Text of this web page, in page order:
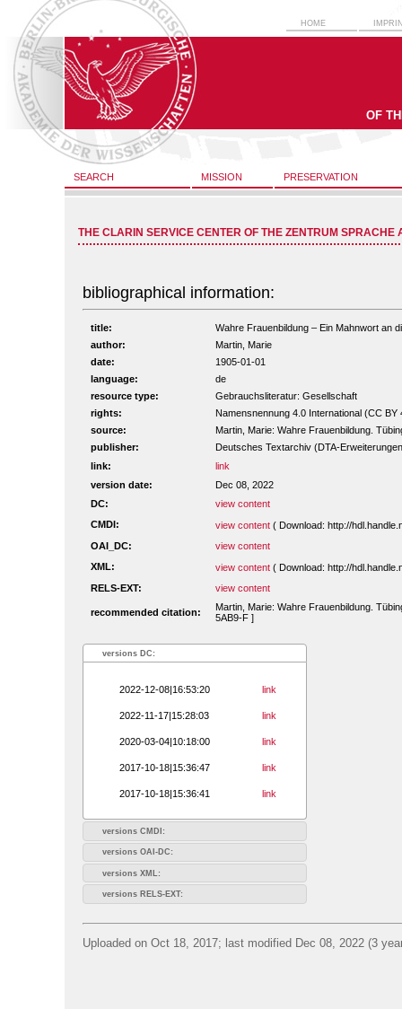
HOME
OF
SEARCH MISSION PRESERVATION
THE CLARIN SERVICE CENTER OF THE ZENTRUM SPRACHE
bibliographical information:
title:
Wahre Frauenbildung – Ein Mahnwort an
author:
Martin, Marie
date:
1905-01-01
language:
de
resource type:
Gebrauchsliteratur: Gesellschaft
rights:
Namensnennung 4.0 International (CC BY
source:
Martin, Marie: Wahre Frauenbildung.
publisher:
Deutsches Textarchiv (DTA-
link:
link
version date:
Dec 08, 2022
DC:
view content
CMDI:
view content ( Download: http://
OAI_DC:
view content
XML:
view content ( Download: http://
RELS-EXT:
view content
recommended citation:
Martin, Marie: Wahre Frauenbildung.
5AB9-F ]
versions DC:
2022-12-08|16:53:20 link
2022-11-17|15:28:03 link
2020-03-04|10:18:00 link
2017-10-18|15:36:47 link
2017-10-18|15:36:41 link
versions CMDI:
versions OAI-DC:
versions XML:
versions RELS-EXT:
Uploaded on Oct 18, 2017; last modified Dec 08, 2022 (3